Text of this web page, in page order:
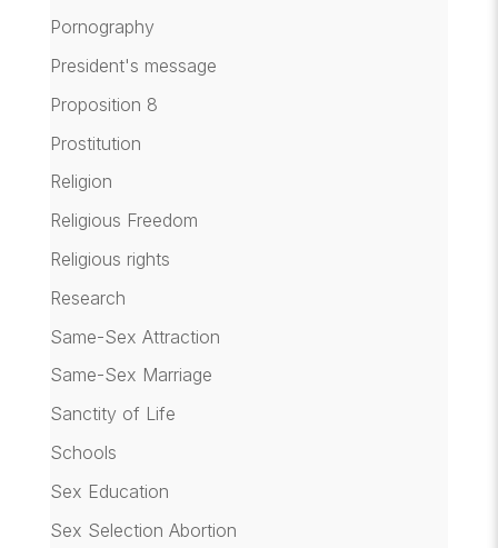
Pornography
President's message
Proposition 8
Prostitution
Religion
Religious Freedom
Religious rights
Research
Same-Sex Attraction
Same-Sex Marriage
Sanctity of Life
Schools
Sex Education
Sex Selection Abortion